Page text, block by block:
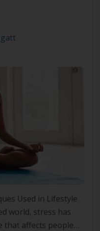
Used in Lifestyle
world, stress has
that affects people